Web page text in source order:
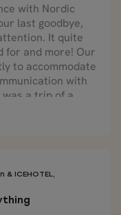
with Nordic
last goodbye,
It quite
for and more! Our
to accommodate
with
was a trip of a
ICEHOTEL,